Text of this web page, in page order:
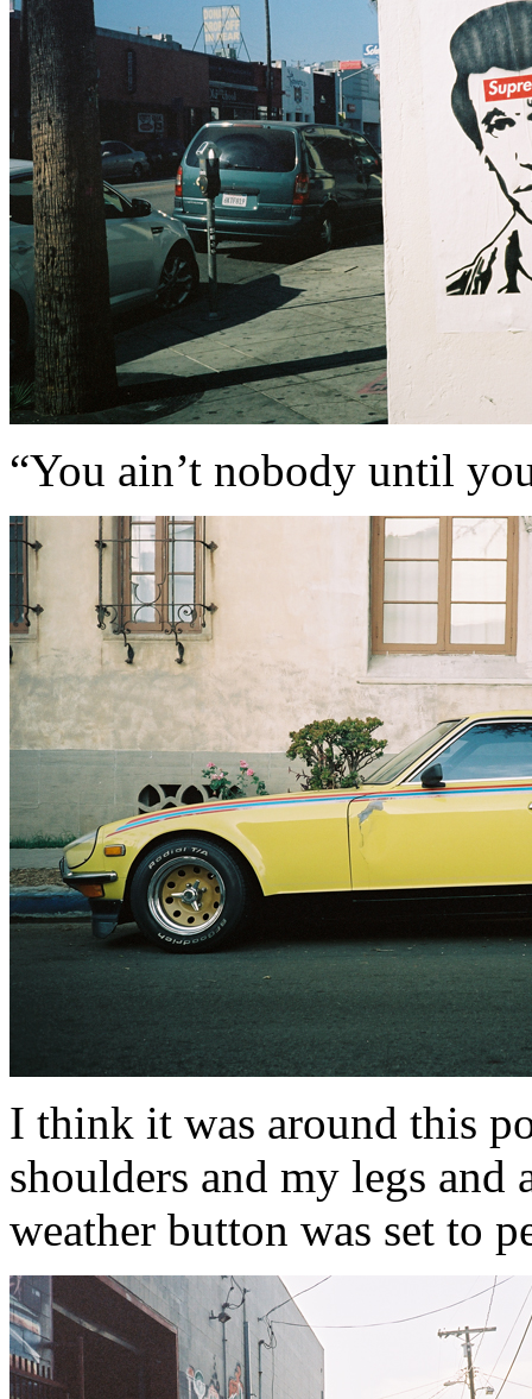
“You ain’t nobody until
I think it was around this
shoulders and my legs and
weather button was set to